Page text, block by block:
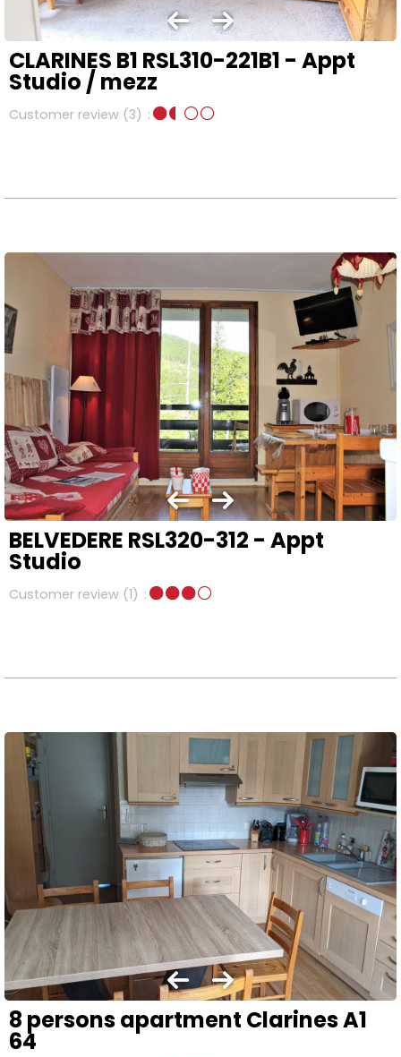
CLARINES B1 RSL310-221B1 - Appt
Studio / mezz
Customer review (3)
BELVEDERE RSL320-312 - Appt
Studio
Customer review (1)
8 persons apartment Clarines A1
64